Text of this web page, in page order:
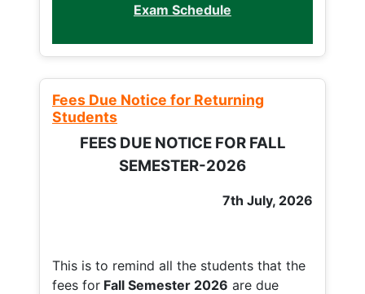
Exam Schedule
Fees Due Notice for Returning
Students
FEES DUE NOTICE FOR FALL
SEMESTER-2026
7th July, 2026
This is to remind all the students that the
fees for Fall Semester 2026 are due